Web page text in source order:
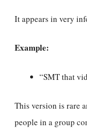
It appears in very
Example:
“SMT that
This version is rare
people in a group